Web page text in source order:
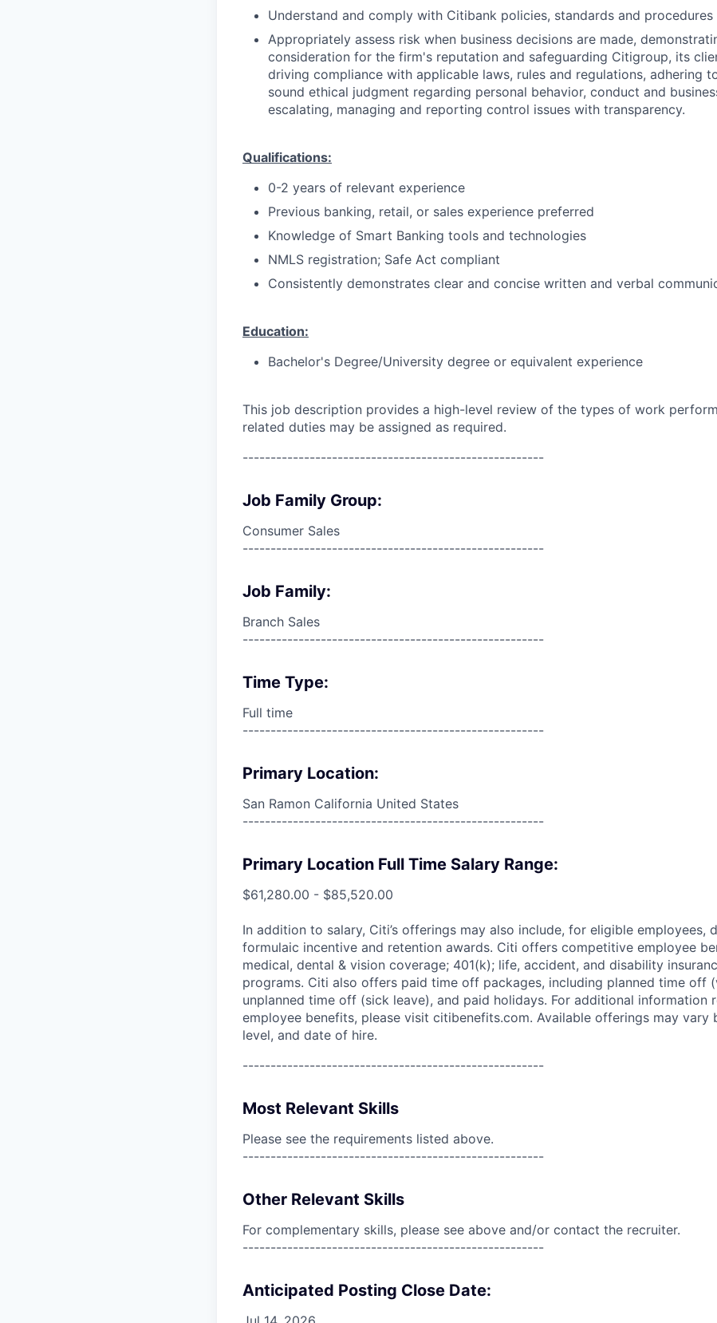
Understand and comply with Citibank policies, standards and procedures
Appropriately assess risk when business decisions are made,
consideration for the firm's reputation and safeguarding Citigroup, its
driving compliance with applicable laws, rules and regulations, adhering
sound ethical judgment regarding personal behavior, conduct and
escalating, managing and reporting control issues with transparency.
Qualifications:
0-2 years of relevant experience
Previous banking, retail, or sales experience preferred
Knowledge of Smart Banking tools and technologies
NMLS registration; Safe Act compliant
Consistently demonstrates clear and concise written and verbal
Education:
Bachelor's Degree/University degree or equivalent experience
This job description provides a high-level review of the types of work
related duties may be assigned as required.
------------------------------------------------------
Job Family Group:
Consumer Sales
------------------------------------------------------
Job Family:
Branch Sales
------------------------------------------------------
Time Type:
Full time
------------------------------------------------------
Primary Location:
San Ramon California United States
------------------------------------------------------
Primary Location Full Time Salary Range:
$61,280.00 - $85,520.00
In addition to salary, Citi’s offerings may also include, for eligible employees,
formulaic incentive and retention awards. Citi offers competitive employee
medical, dental & vision coverage; 401(k); life, accident, and disability
programs. Citi also offers paid time off packages, including planned time off
unplanned time off (sick leave), and paid holidays. For additional information
employee benefits, please visit citibenefits.com. Available offerings may vary
level, and date of hire.
------------------------------------------------------
Most Relevant Skills
Please see the requirements listed above.
------------------------------------------------------
Other Relevant Skills
For complementary skills, please see above and/or contact the recruiter.
------------------------------------------------------
Anticipated Posting Close Date: